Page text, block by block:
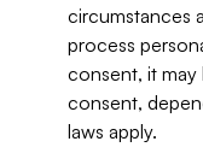
circumstances
process
consent, it may
consent,
laws apply.